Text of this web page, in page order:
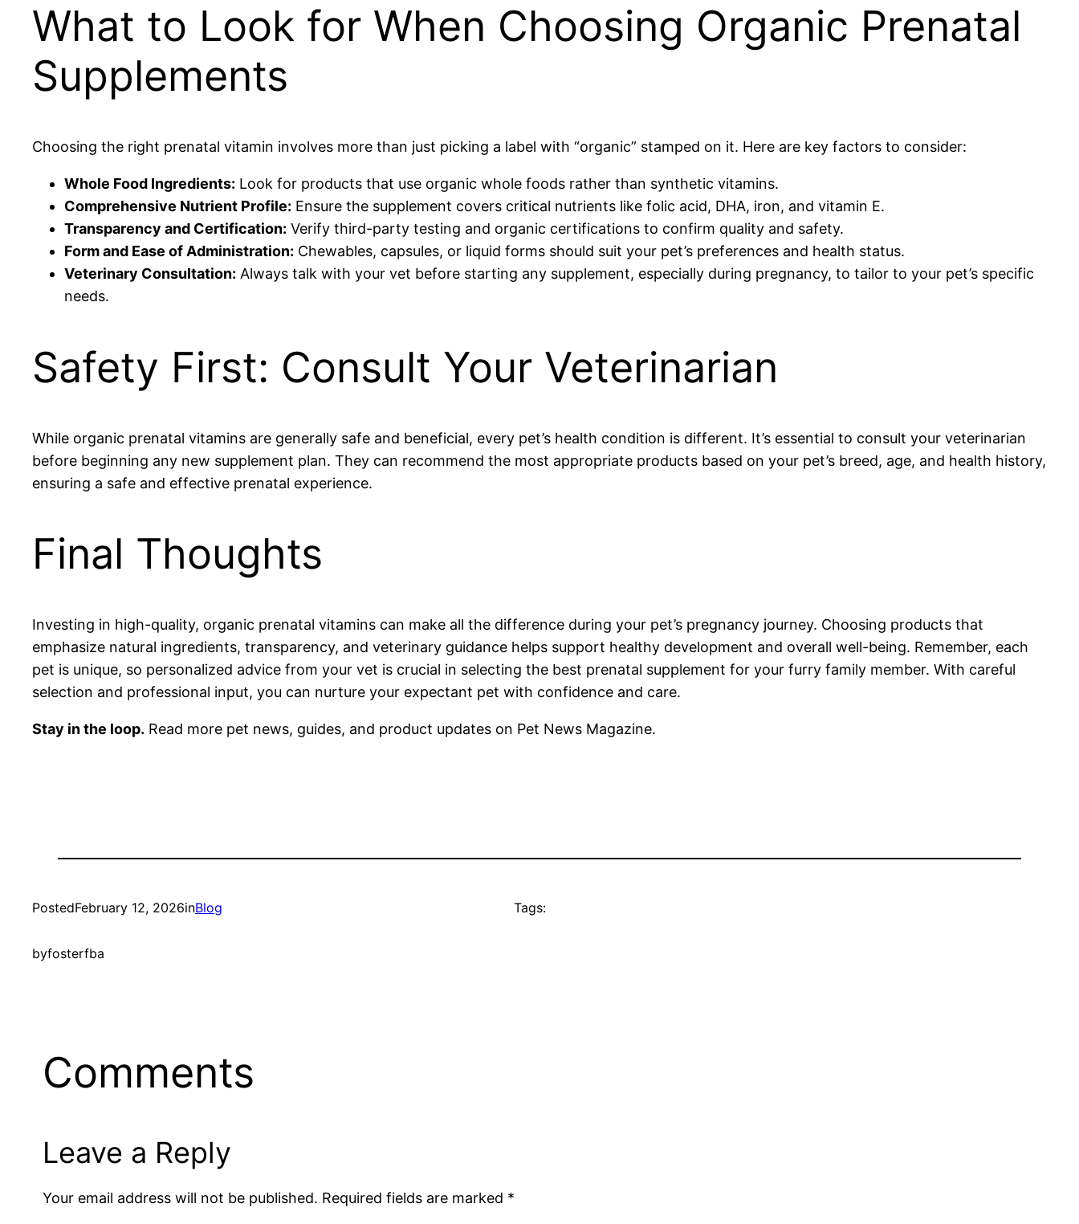
What to Look for When Choosing Organic Prenatal
Supplements
Choosing the right prenatal vitamin involves more than just picking a label with “organic” stamped on it. Here are key factors to consider:
Whole Food Ingredients: Look for products that use organic whole foods rather than synthetic vitamins.
Comprehensive Nutrient Profile: Ensure the supplement covers critical nutrients like folic acid, DHA, iron, and vitamin E.
Transparency and Certification: Verify third-party testing and organic certifications to confirm quality and safety.
Form and Ease of Administration: Chewables, capsules, or liquid forms should suit your pet’s preferences and health status.
Veterinary Consultation: Always talk with your vet before starting any supplement, especially during pregnancy, to tailor to your pet’s specific
needs.
Safety First: Consult Your Veterinarian
While organic prenatal vitamins are generally safe and beneficial, every pet’s health condition is different. It’s essential to consult your veterinarian
before beginning any new supplement plan. They can recommend the most appropriate products based on your pet’s breed, age, and health history,
ensuring a safe and effective prenatal experience.
Final Thoughts
Investing in high-quality, organic prenatal vitamins can make all the difference during your pet’s pregnancy journey. Choosing products that
emphasize natural ingredients, transparency, and veterinary guidance helps support healthy development and overall well-being. Remember, each
pet is unique, so personalized advice from your vet is crucial in selecting the best prenatal supplement for your furry family member. With careful
selection and professional input, you can nurture your expectant pet with confidence and care.
Stay in the loop. Read more pet news, guides, and product updates on Pet News Magazine.
PostedFebruary 12, 2026inBlog
byfosterfba
Tags:
Comments
Leave a Reply
Your email address will not be published. Required fields are marked *